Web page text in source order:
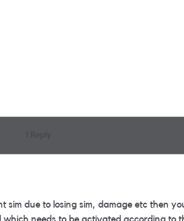
sim due to losing sim, damage etc then